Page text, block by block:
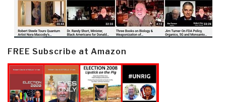
FREE Subscribe at Amazon